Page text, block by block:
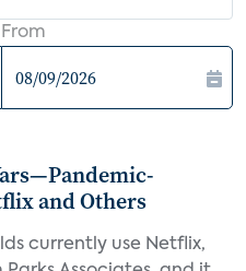
From
and Others
currently use Netflix,